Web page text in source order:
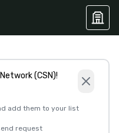
(CSN)!
add them to your list
request